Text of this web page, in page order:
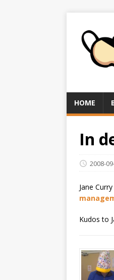
HOME
In
2008-
Jane
Kudos to